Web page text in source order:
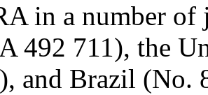
in a number of
492 711), the
and Brazil (No.